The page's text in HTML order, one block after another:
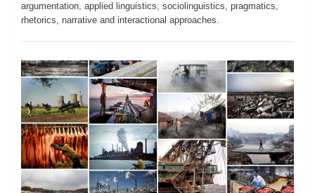
argumentation, applied linguistics, sociolinguistics, pragmatics,
rhetorics, narrative and interactional approaches.